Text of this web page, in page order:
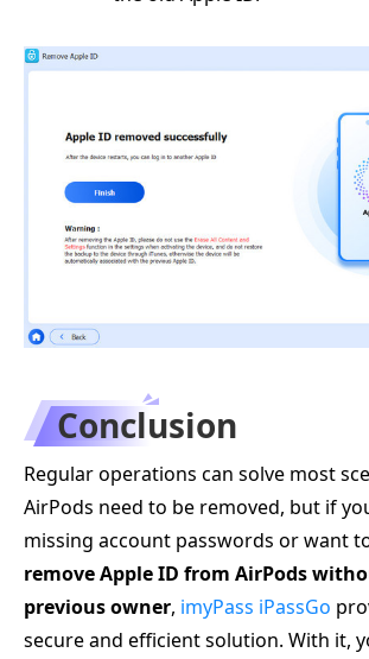
Conclusion
Regular operations can solve most
AirPods need to be removed, but if
missing account passwords or want
remove Apple ID from AirPods
previous owner, imyPass iPassGo
secure and efficient solution. With it,